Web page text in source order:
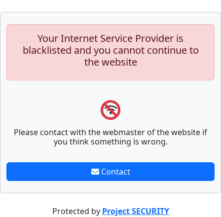
Your Internet Service Provider is
blacklisted and you cannot continue to
the website
Please contact with the webmaster of the website if
you think something is wrong.
Contact
Protected by Project SECURITY